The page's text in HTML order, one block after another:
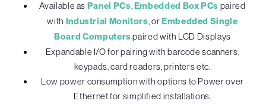
Available as Panel PCs, Embedded Box PCs paired
with Industrial Monitors, or Embedded Single
Board Computerspaired with LCD Displays
Expandable I/O for pairing with barcode scanners,
keypads, card readers, printers etc.
Low power consumption with options to Power over
Ethernet for simplified installations.